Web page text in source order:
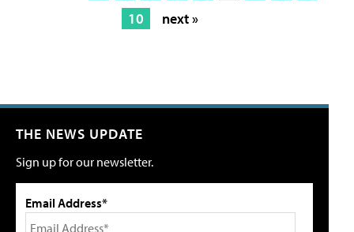
10
next »
THE NEWS UPDATE
Sign up for our newsletter.
Email Address*